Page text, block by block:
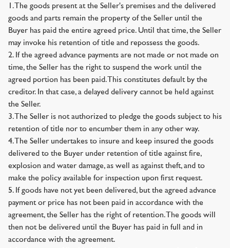
1. The goods present at the Seller's premises and the delivered
goods and parts remain the property of the Seller until the
Buyer has paid the entire agreed price. Until that time, the Seller
may invoke his retention of title and repossess the goods.
2. If the agreed advance payments are not made or not made on
time, the Seller has the right to suspend the work until the
agreed portion has been paid. This constitutes default by the
creditor. In that case, a delayed delivery cannot be held against
the Seller.
3. The Seller is not authorized to pledge the goods subject to his
retention of title nor to encumber them in any other way.
4. The Seller undertakes to insure and keep insured the goods
delivered to the Buyer under retention of title against fire,
explosion and water damage, as well as against theft, and to
make the policy available for inspection upon first request.
5. If goods have not yet been delivered, but the agreed advance
payment or price has not been paid in accordance with the
agreement, the Seller has the right of retention. The goods will
then not be delivered until the Buyer has paid in full and in
accordance with the agreement.